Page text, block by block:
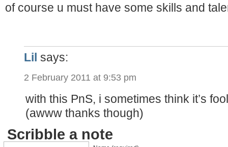
of course u must have some skills and
Lil says:
2 February 2011 at 9:53 pm
with this PnS, i sometimes think it’s
(awww thanks though)
Scribble a note